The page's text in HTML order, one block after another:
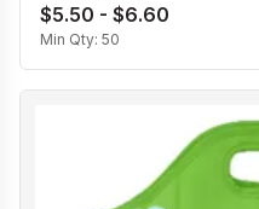
$5.50 - $6.60
Min Qty: 50